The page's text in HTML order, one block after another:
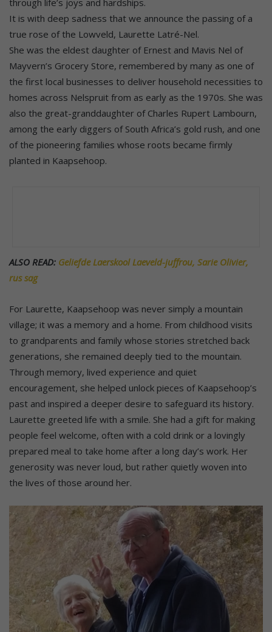
through life’s joys and hardships.
It is with deep sadness that we announce the passing of a
true rose of the Lowveld, Laurette Latré-Nel.
She was the eldest daughter of Ernest and Mavis Nel of
Mayvern’s Grocery Store, remembered by many as one of
the first local businesses to deliver household necessities to
homes across Nelspruit from as early as the 1970s. She was
also the great-granddaughter of Charles Rupert Lambourn,
among the early diggers of South Africa’s gold rush, and one
of the pioneering families whose roots became firmly
planted in Kaapsehoop.
ALSO READ: Geliefde Laerskool Laeveld-juffrou, Sarie Olivier,
rus sag
For Laurette, Kaapsehoop was never simply a mountain
village; it was a memory and a home. From childhood visits
to grandparents and family whose stories stretched back
generations, she remained deeply tied to the mountain.
Through memory, lived experience and quiet
encouragement, she helped unlock pieces of Kaapsehoop’s
past and inspired a deeper desire to safeguard its history.
Laurette greeted life with a smile. She had a gift for making
people feel welcome, often with a cold drink or a lovingly
prepared meal to take home after a long day’s work. Her
generosity was never loud, but rather quietly woven into
the lives of those around her.